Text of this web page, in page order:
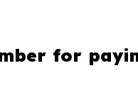
for